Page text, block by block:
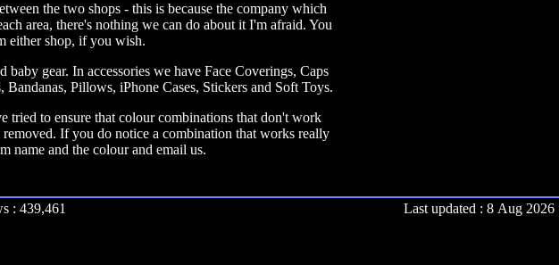
the two shops - this is because the company which
area, there's nothing we can do about it I'm afraid. You
either shop, if you wish.
gear. In accessories we have Face Coverings, Caps
Pillows, iPhone Cases, Stickers and Soft Toys.
tried to ensure that colour combinations that don't work
If you do notice a combination that works really
name and the colour and email us.
: 439,461 Last updated : 8 Aug 2026